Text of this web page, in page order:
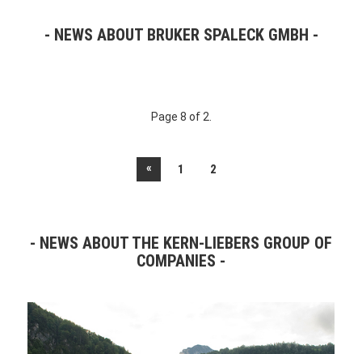
NEWS ABOUT BRUKER SPALECK GMBH
Page 8 of 2.
« 1 2
NEWS ABOUT THE KERN-LIEBERS GROUP OF
COMPANIES